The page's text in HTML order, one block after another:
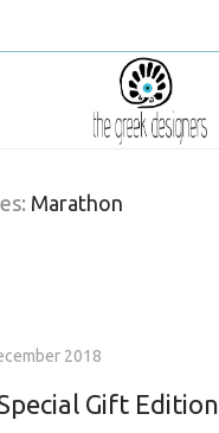
Marathon
2018
Gift Edition